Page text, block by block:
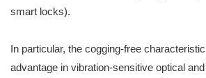
smart locks).
In particular, the cogging-free
advantage in vibration-sensitive optical